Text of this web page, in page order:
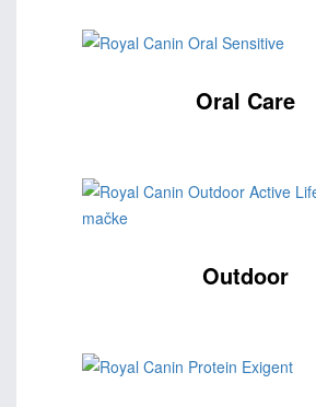
Oral Care
Outdoor